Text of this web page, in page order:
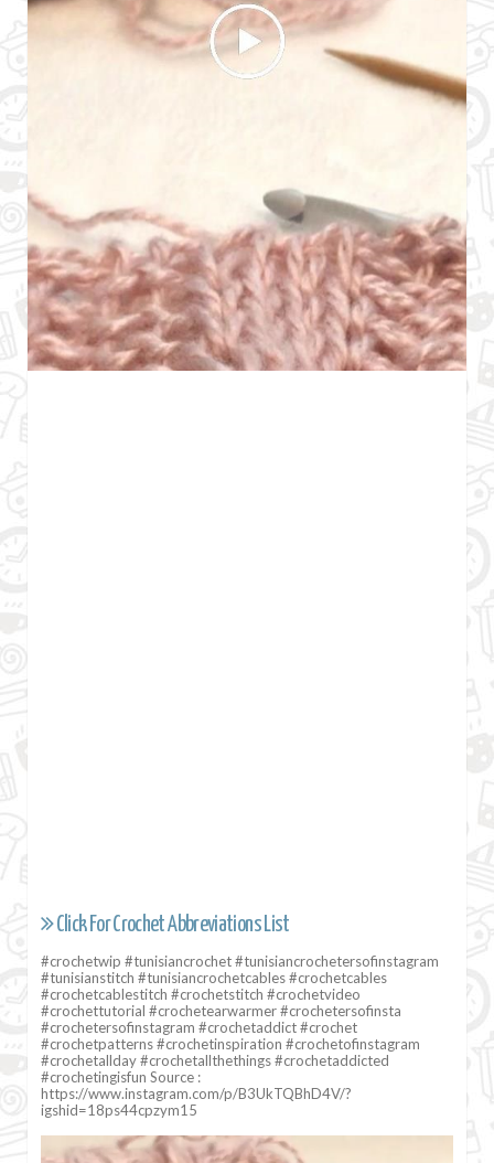
Click For Crochet Abbreviations List
#crochetwip #tunisiancrochet #tunisiancrochetersofinstagram
#tunisianstitch #tunisiancrochetcables #crochetcables
#crochetcablestitch #crochetstitch #crochetvideo
#crochettutorial #crochetearwarmer #crochetersofinsta
#crochetersofinstagram #crochetaddict #crochet
#crochetpatterns #crochetinspiration #crochetofinstagram
#crochetallday #crochetallthethings #crochetaddicted
#crochetingisfun Source :
https://www.instagram.com/p/B3UkTQBhD4V/?
igshid=18ps44cpzym15